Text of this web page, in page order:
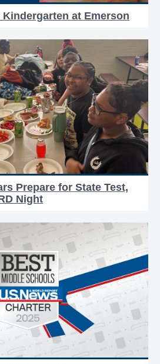
at Emerson
Prepare for State Test,
Night